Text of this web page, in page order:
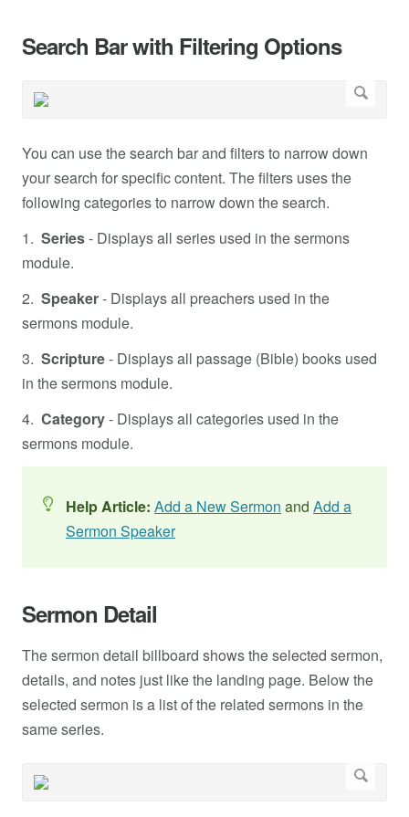
Search Bar with Filtering Options
You can use the search bar and filters to narrow down
your search for specific content. The filters uses the
following categories to narrow down the search.
1. Series- Displays all series used in the sermons
module.
2. Speaker- Displays all preachers used in the
sermons module.
3. Scripture- Displays all passage (Bible) books used
in the sermons module.
4. Category- Displays all categories used in the
sermons module.
Help Article: Add a New Sermon and Add a
Sermon Speaker
Sermon Detail
The sermon detail billboard shows the selected sermon,
details, and notes just like the landing page. Below the
selected sermon is a list of the related sermons in the
same series.